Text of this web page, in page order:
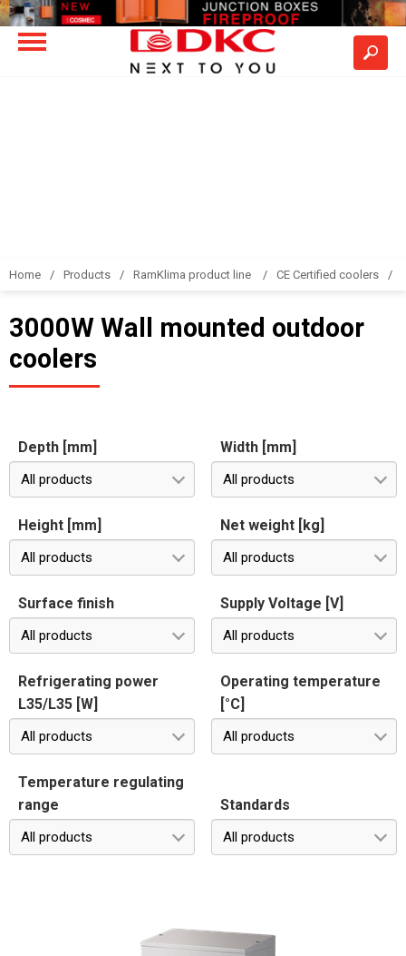
Home Products RamKlima product line CE Certified coolers
3000W Wall mounted outdoor
coolers
Depth [mm]
All products
Width [mm]
All products
Height [mm]
All products
Net weight [kg]
All products
Surface finish
All products
Supply Voltage [V]
All products
Refrigerating power
L35/L35 [W]
All products
Operating temperature
[°C]
All products
Temperature regulating
range
All products
Standards
All products